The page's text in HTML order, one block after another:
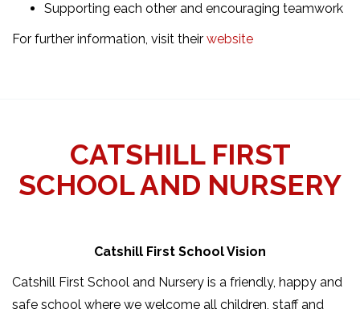
Supporting each other and encouraging teamwork
For further information, visit their website
CATSHILL FIRST
SCHOOL AND NURSERY
Catshill First School Vision
Catshill First School and Nursery is a friendly, happy and
safe school where we welcome all children, staff and